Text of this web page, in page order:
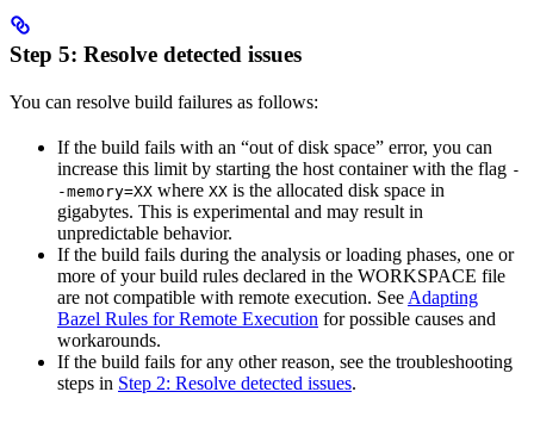
Step 5: Resolve detected issues
You can resolve build failures as follows:
If the build fails with an “out of disk space” error, you can
increase this limit by starting the host container with the flag -
-memory=XX where XX is the allocated disk space in
gigabytes. This is experimental and may result in
unpredictable behavior.
If the build fails during the analysis or loading phases, one or
more of your build rules declared in the WORKSPACE file
are not compatible with remote execution. See Adapting
Bazel Rules for Remote Execution for possible causes and
workarounds.
If the build fails for any other reason, see the troubleshooting
steps in Step 2: Resolve detected issues.